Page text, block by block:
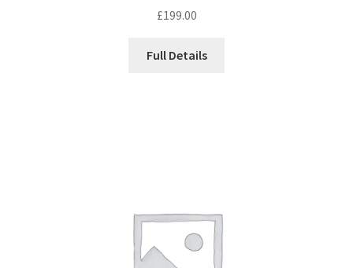
£199.00
Full Details